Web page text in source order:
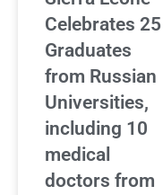
Celebrates 25
Graduates
from Russian
Universities,
including 10
medical
doctors from